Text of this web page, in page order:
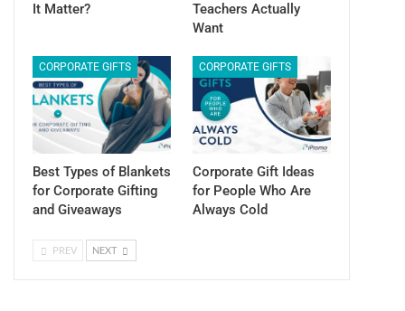
It Matter?
Teachers Actually
Want
CORPORATE GIFTS
Best Types of Blankets
for Corporate Gifting
and Giveaways
CORPORATE GIFTS
Corporate Gift Ideas
for People Who Are
Always Cold
PREV NEXT